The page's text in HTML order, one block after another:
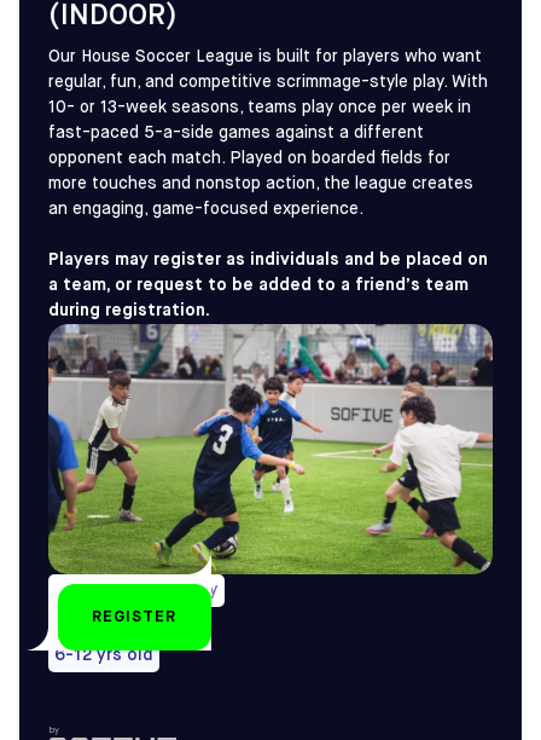
(INDOOR)
Our House Soccer League is built for players who want
regular, fun, and competitive scrimmage-style play. With
10- or 13-week seasons, teams play once per week in
fast-paced 5-a-side games against a different
opponent each match. Played on boarded fields for
more touches and nonstop action, the league creates
an engaging, game-focused experience.
Players may register as individuals and be placed on
a team, or request to be added to a friend’s team
during registration.
Weekly on Saturday
All year-round
6-12 yrs old
by
REGISTER